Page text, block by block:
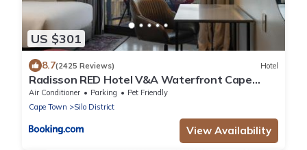
US $301
8.7(2425 Reviews) Hotel
Radisson RED Hotel V&A Waterfront Cape
Town
Air Conditioner Parking
Pet Friendly
Cape Town
Silo District
View Availability